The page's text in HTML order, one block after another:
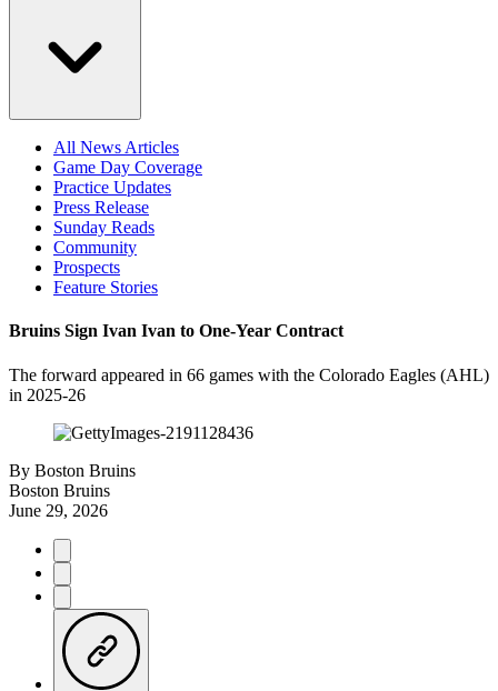
All News Articles
Game Day Coverage
Practice Updates
Press Release
Sunday Reads
Community
Prospects
Feature Stories
Bruins Sign Ivan Ivan to One-Year Contract
The forward appeared in 66 games with the Colorado Eagles (AHL)
in 2025-26
By Boston Bruins
Boston Bruins
June 29, 2026